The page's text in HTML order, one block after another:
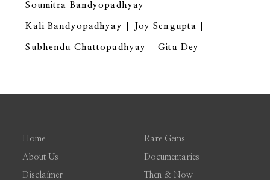
Soumitra Bandyopadhyay
Kali Bandyopadhyay Joy Sengupta
Subhendu Chattopadhyay Gita Dey
Home
About Us
Disclaimer
Rare Gems
Documentaries
Then & Now